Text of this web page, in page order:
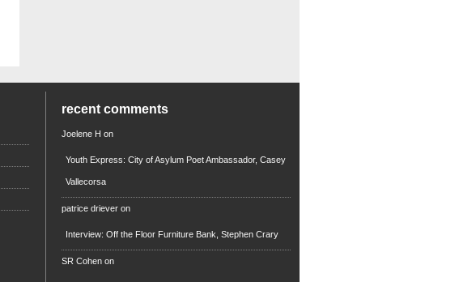
recent comments
Joelene H on
Youth Express: City of Asylum Poet Ambassador, Casey
Vallecorsa
patrice driever on
Interview: Off the Floor Furniture Bank, Stephen Crary
SR Cohen on